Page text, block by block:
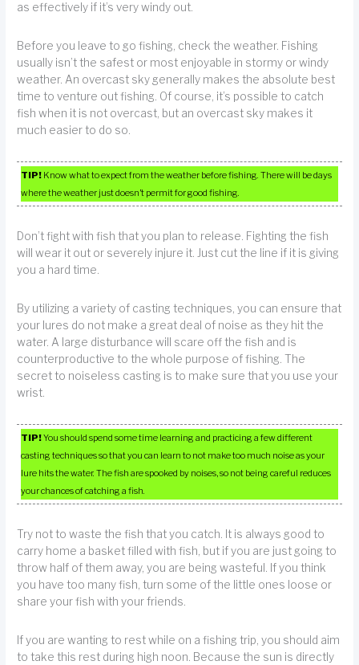
as effectively if it’s very windy out.
Before you leave to go fishing, check the weather. Fishing
usually isn’t the safest or most enjoyable in stormy or windy
weather. An overcast sky generally makes the absolute best
time to venture out fishing. Of course, it’s possible to catch
fish when it is not overcast, but an overcast sky makes it
much easier to do so.
TIP! Know what to expect from the weather before fishing. There will be days
where the weather just doesn’t permit for good fishing.
Don’t fight with fish that you plan to release. Fighting the fish
will wear it out or severely injure it. Just cut the line if it is giving
you a hard time.
By utilizing a variety of casting techniques, you can ensure that
your lures do not make a great deal of noise as they hit the
water. A large disturbance will scare off the fish and is
counterproductive to the whole purpose of fishing. The
secret to noiseless casting is to make sure that you use your
wrist.
TIP!You should spend some time learning and practicing a few different
casting techniques so that you can learn to not make too much noise as your
lure hits the water. The fish are spooked by noises, so not being careful reduces
your chances of catching a fish.
Try not to waste the fish that you catch. It is always good to
carry home a basket filled with fish, but if you are just going to
throw half of them away, you are being wasteful. If you think
you have too many fish, turn some of the little ones loose or
share your fish with your friends.
If you are wanting to rest while on a fishing trip, you should aim
to take this rest during high noon. Because the sun is directly